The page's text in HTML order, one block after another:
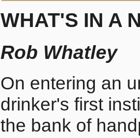
WHAT'S IN A
Rob Whatley
On entering an
drinker's first
the bank of